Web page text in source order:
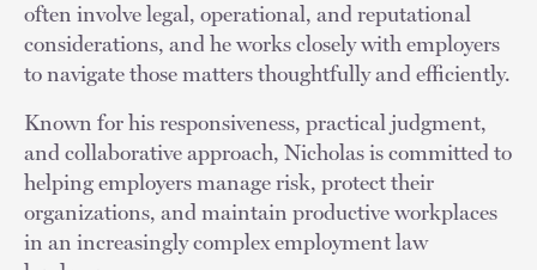
often involve legal, operational, and reputational
considerations, and he works closely with employers
to navigate those matters thoughtfully and efficiently.
Known for his responsiveness, practical judgment,
and collaborative approach, Nicholas is committed to
helping employers manage risk, protect their
organizations, and maintain productive workplaces
in an increasingly complex employment law